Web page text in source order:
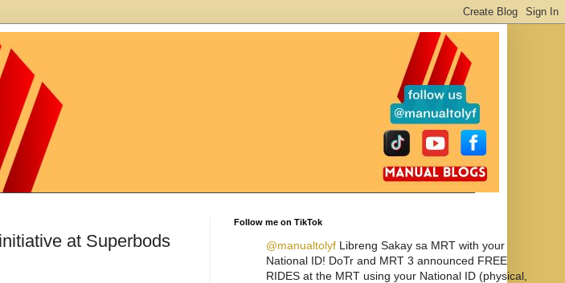
at Superbods
Follow me on TikTok
@manualtolyf Libreng Sakay sa MRT with your
National ID! DoTr and MRT 3 announced FREE
RIDES at the MRT using your National ID (physical,